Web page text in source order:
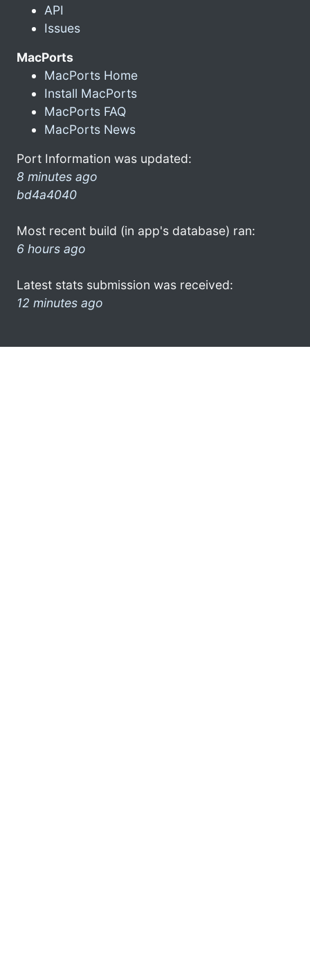
API
Issues
MacPorts
MacPorts Home
Install MacPorts
MacPorts FAQ
MacPorts News
Port Information was updated:
8 minutes ago
bd4a4040
Most recent build (in app's database) ran:
6 hours ago
Latest stats submission was received:
12 minutes ago